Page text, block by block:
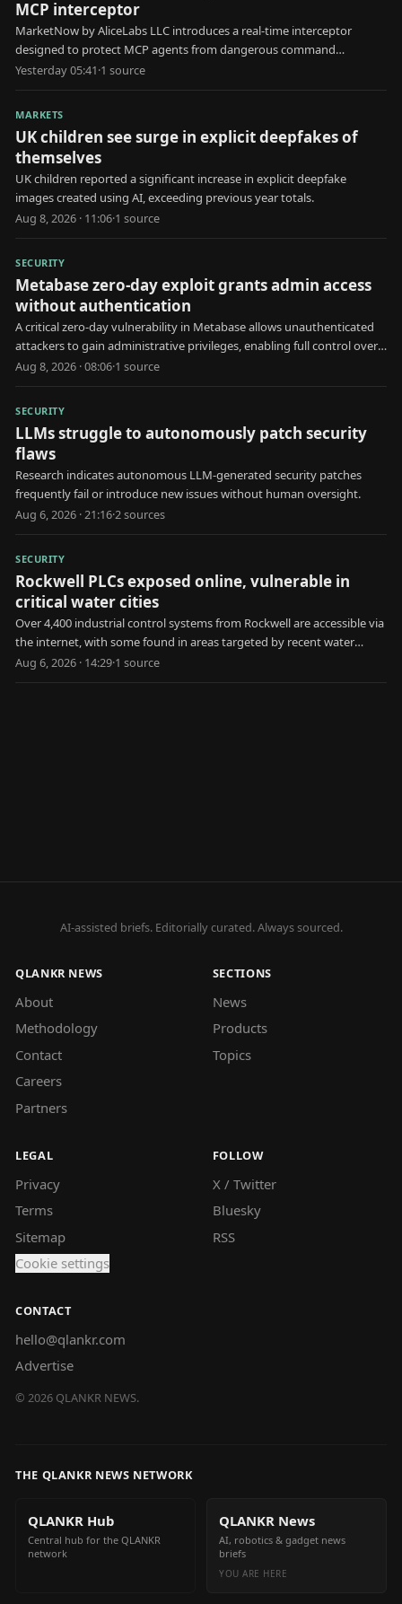
MCP interceptor
MarketNow by AliceLabs LLC introduces a real-time interceptor
designed to protect MCP agents from dangerous command
execution and unauthorized .env file reads.
Yesterday 05:41·1 source
MARKETS
UK children see surge in explicit deepfakes of
themselves
UK children reported a significant increase in explicit deepfake
images created using AI, exceeding previous year totals.
Aug 8, 2026 · 11:06·1 source
SECURITY
Metabase zero-day exploit grants admin access
without authentication
A critical zero-day vulnerability in Metabase allows unauthenticated
attackers to gain administrative privileges, enabling full control over
the affected system.
Aug 8, 2026 · 08:06·1 source
SECURITY
LLMs struggle to autonomously patch security
flaws
Research indicates autonomous LLM-generated security patches
frequently fail or introduce new issues without human oversight.
Aug 6, 2026 · 21:16·2sources
SECURITY
Rockwell PLCs exposed online, vulnerable in
critical water cities
Over 4,400 industrial control systems from Rockwell are accessible via
the internet, with some found in areas targeted by recent water
utility attacks.
Aug 6, 2026 · 14:29·1 source
AI-assisted briefs. Editorially curated. Always sourced.
QLANKR NEWS
About
Methodology
Contact
Careers
Partners
SECTIONS
News
Products
Topics
LEGAL
Privacy
Terms
Sitemap
Cookie settings
FOLLOW
X / Twitter
Bluesky
RSS
CONTACT
hello@qlankr.com
Advertise
© 2026 QLANKR NEWS.
THE QLANKR NEWS NETWORK
QLANKR Hub
Central hub for the QLANKR
network
QLANKR News
AI, robotics & gadget news
briefs
YOU ARE HERE